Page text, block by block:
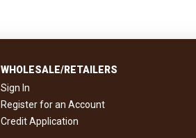
WHOLESALE/RETAILERS
Sign In
Register for an Account
Credit Application